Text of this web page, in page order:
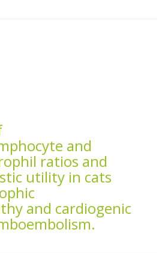
and
ratios and
utility in cats
and cardiogenic